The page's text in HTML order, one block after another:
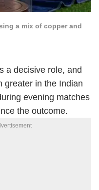
a mix of copper and
a decisive role, and
greater in the Indian
evening matches
the outcome.